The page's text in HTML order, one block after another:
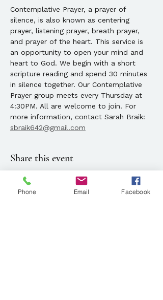
Contemplative Prayer, a prayer of
silence, is also known as centering
prayer, listening prayer, breath prayer,
and prayer of the heart. This service is
an opportunity to open your mind and
heart to God. We begin with a short
scripture reading and spend 30 minutes
in silence together. Our Contemplative
Prayer group meets every Thursday at
4:30PM. All are welcome to join. For
more information, contact Sarah Braik:
sbraik642@gmail.com
Share this event
Phone Email Facebook